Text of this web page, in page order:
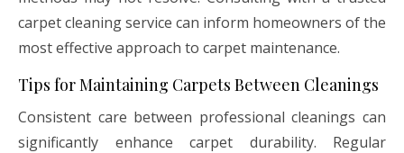
carpet cleaning service can inform homeowners of the
most effective approach to carpet maintenance.
Tips for Maintaining Carpets Between Cleanings
Consistent care between professional cleanings can
significantly enhance carpet durability. Regular